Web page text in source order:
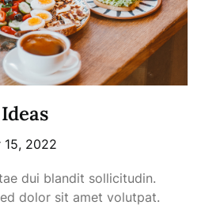
15, 2022
dui blandit sollicitudin.
dolor sit amet volutpat.